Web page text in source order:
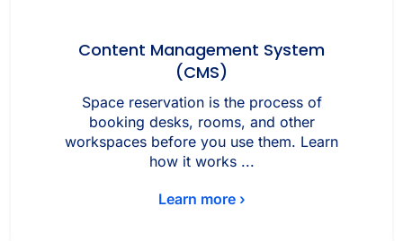
Content Management System
(CMS)
Space reservation is the process of
booking desks, rooms, and other
workspaces before you use them. Learn
how it works ...
Learn more ›